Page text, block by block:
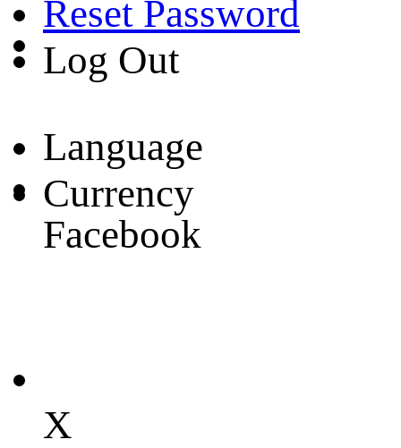
Reset Password
Log Out
Language
Currency
Facebook
X